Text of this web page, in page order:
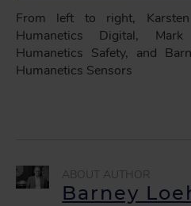
From left to right,
Humanetics Digital,
Humanetics Safety, and
Humanetics Sensors
Barney